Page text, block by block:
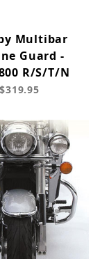
Multibar
Guard -
R/S/T/N
$319.95